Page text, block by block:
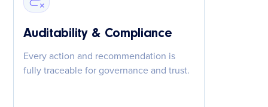
Auditability & Compliance
Every action and recommendation is
fully traceable for governance and trust.